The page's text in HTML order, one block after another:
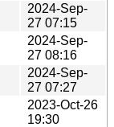
2024-Sep-
27 07:15
2024-Sep-
27 08:16
2024-Sep-
27 07:27
2023-Oct-26
19:30